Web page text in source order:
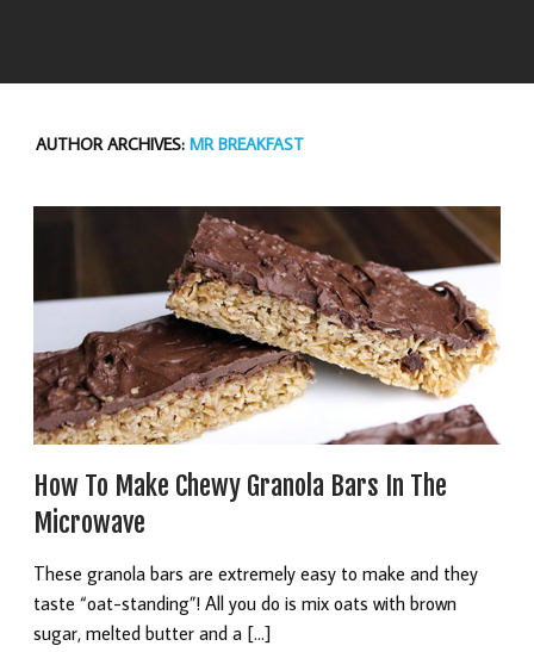
AUTHOR ARCHIVES:MR BREAKFAST
How To Make Chewy Granola Bars In The
Microwave
These granola bars are extremely easy to make and they
taste “oat-standing”! All you do is mix oats with brown
sugar, melted butter and a […]